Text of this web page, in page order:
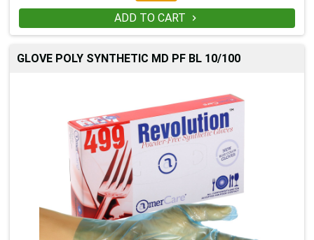
ADD TO CART 
GLOVE POLY SYNTHETIC MD PF BL 10/100